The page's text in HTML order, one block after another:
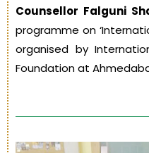
Counsellor Falguni
programme on
organised by
Foundation at